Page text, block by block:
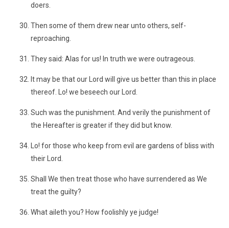
doers.
Then some of them drew near unto others, self-
reproaching.
They said: Alas for us! In truth we were outrageous.
It may be that our Lord will give us better than this in place
thereof. Lo! we beseech our Lord.
Such was the punishment. And verily the punishment of
the Hereafter is greater if they did but know.
Lo! for those who keep from evil are gardens of bliss with
their Lord.
Shall We then treat those who have surrendered as We
treat the guilty?
What aileth you? How foolishly ye judge!